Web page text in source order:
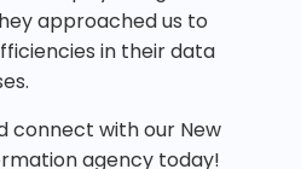
approached us to
in their data
connect with our New
agency today!